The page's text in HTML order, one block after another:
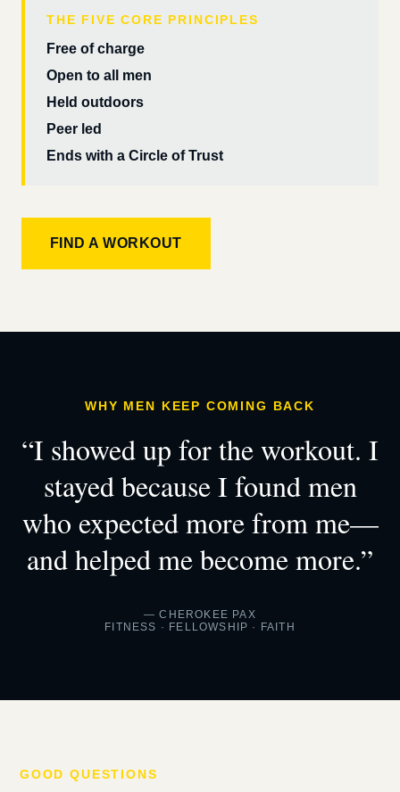
THE FIVE CORE PRINCIPLES
Free of charge
Open to all men
Held outdoors
Peer led
Ends with a Circle of Trust
FIND A WORKOUT
WHY MEN KEEP COMING BACK
“I showed up for the workout. I
stayed because I found men
who expected more from me—
and helped me become more.”
— CHEROKEE PAX
FITNESS · FELLOWSHIP · FAITH
GOOD QUESTIONS